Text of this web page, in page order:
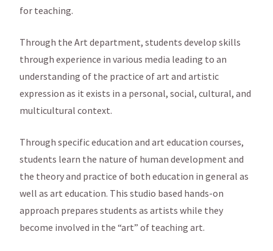
for teaching.
Through the Art department, students develop skills
through experience in various media leading to an
understanding of the practice of art and artistic
expression as it exists in a personal, social, cultural, and
multicultural context.
Through specific education and art education courses,
students learn the nature of human development and
the theory and practice of both education in general as
well as art education. This studio based hands-on
approach prepares students as artists while they
become involved in the “art” of teaching art.